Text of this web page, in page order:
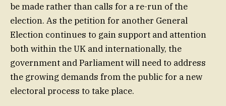
be made rather than calls for a re-run of the
election. As the petition for another General
Election continues to gain support and attention
both within the UK and internationally, the
government and Parliament will need to address
the growing demands from the public for a new
electoral process to take place.